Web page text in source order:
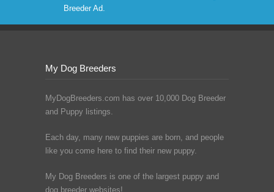
Breeder Ad.
My Dog Breeders
MyDogBreeders.com has over 10,000 Dog Breeder
and Puppy listings.
Each day, many new puppies are born, and people
like you come here to find their new puppy.
My Dog Breeders is one of the largest puppy and
dog breeder websites!